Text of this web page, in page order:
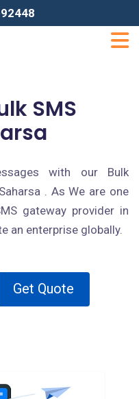
SMS
with our Bulk
. As We are one
gateway provider in
an enterprise globally.
Get Quote